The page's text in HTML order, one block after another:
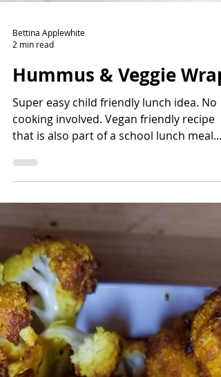
Bettina Applewhite
Hummus & Veggie Wrap
Super easy child friendly lunch idea. No
cooking involved. Vegan friendly recipe
that is also part of a school lunch meal.
Sounds like a win